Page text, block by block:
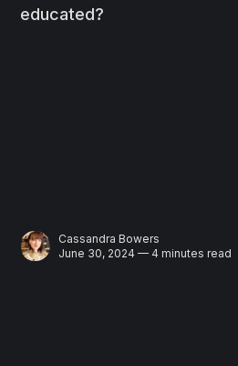
educated?
Cassandra Bowers
June 30, 2024 — 4 minutes read